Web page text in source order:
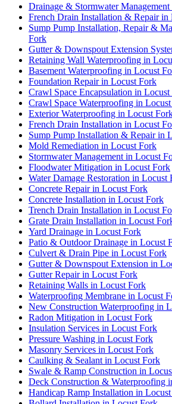
Drainage & Stormwater
French Drain Installation & Repair in
Sump Pump Installation, Repair &
Fork
Gutter & Downspout Extension
Retaining Wall Waterproofing in
Basement Waterproofing in Locust
Foundation Repair in Locust Fork
Crawl Space Encapsulation in
Crawl Space Waterproofing in
Exterior Waterproofing in Locust
French Drain Installation in Locust
Sump Pump Installation & Repair in
Mold Remediation in Locust Fork
Stormwater Management in Locust
Floodwater Mitigation in Locust Fork
Water Damage Restoration in Locust
Concrete Repair in Locust Fork
Concrete Installation in Locust Fork
Trench Drain Installation in Locust
Grate Drain Installation in Locust
Yard Drainage in Locust Fork
Patio & Outdoor Drainage in Locust
Culvert & Drain Pipe in Locust Fork
Gutter & Downspout Extension in
Gutter Repair in Locust Fork
Retaining Walls in Locust Fork
Waterproofing Membrane in Locust
New Construction Waterproofing in
Radon Mitigation in Locust Fork
Insulation Services in Locust Fork
Pressure Washing in Locust Fork
Masonry Services in Locust Fork
Caulking & Sealant in Locust Fork
Swale & Ramp Construction in
Deck Construction & Waterproofing
Handicap Ramp Installation in